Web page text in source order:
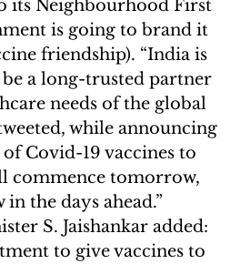
its Neighbourhood First
is going to brand it
friendship). “India is
a long-trusted partner
needs of the global
while announcing
Covid-19 vaccines to
commence tomorrow,
the days ahead.”
S. Jaishankar added:
to give vaccines to